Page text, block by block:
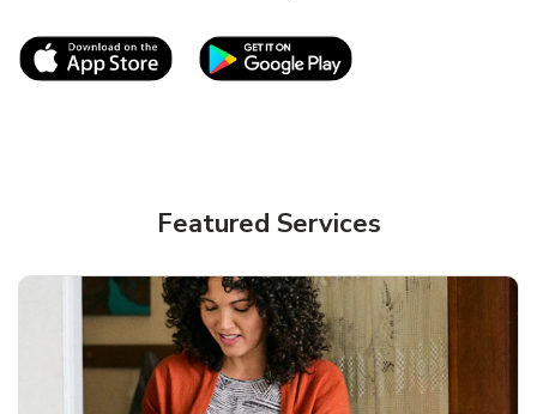
Link Opens in New TabLink Opens in New
Featured Services